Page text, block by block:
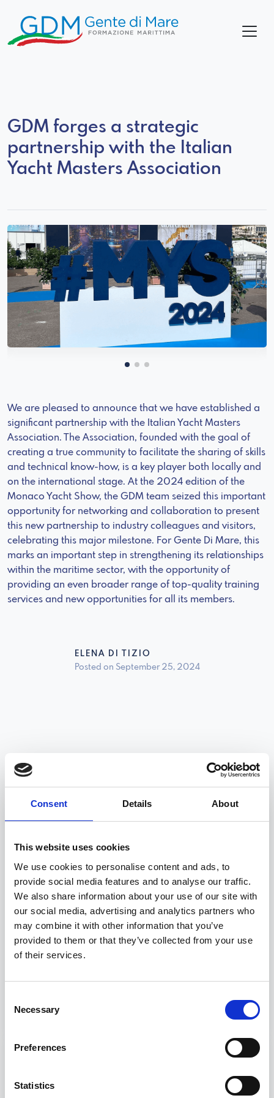
Consent Details About
This website uses cookies
We use cookies to personalise content and ads, to
provide social media features and to analyse our traffic.
We also share information about your use of our site with
our social media, advertising and analytics partners who
may combine it with other information that you’ve
provided to them or that they’ve collected from your use
of their services.
Selection
Necessary
Preferences
Statistics
GDM forges a strategic
partnership with the Italian
Yacht Masters Association
We are pleased to announce that we have established a
significant partnership with the Italian Yacht Masters
Association. The Association, founded with the goal of
creating a true community to facilitate the sharing of skills
and technical know-how, is a key player both locally and
on the international stage. At the 2024 edition of the
Monaco Yacht Show, the GDM team seized this important
opportunity for networking and collaboration to present
this new partnership to industry colleagues and visitors,
celebrating this major milestone. For Gente Di Mare, this
marks an important step in strengthening its relationships
within the maritime sector, with the opportunity of
providing an even broader range of top-quality training
services and new opportunities for all its members.
ELENA DI TIZIO
Posted on September 25, 2024
News